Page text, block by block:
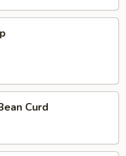
Curd